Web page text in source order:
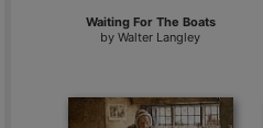
Waiting For The Boats
byWalter Langley